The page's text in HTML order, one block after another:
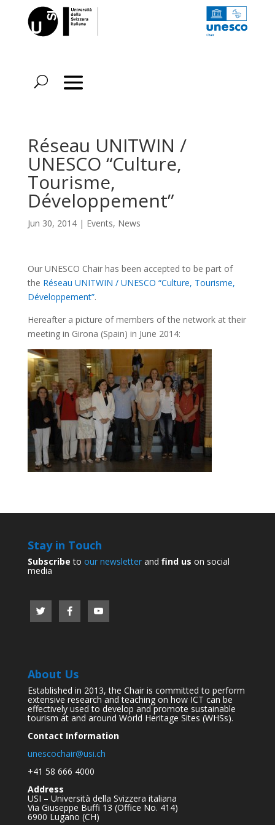
Réseau UNITWIN /
UNESCO “Culture,
Tourisme,
Développement”
Jun 30, 2014| Events, News
Our UNESCO Chair has been accepted to be part of
the Réseau UNITWIN / UNESCO “Culture, Tourisme,
Développement”.
Hereafter a picture of members of the network at their
meeting in Girona (Spain) in June 2014:
Stay in Touch
Subscribe to our newsletterand find us on social
media
About Us
Established in 2013, the Chair is committed to perform
extensive research and teaching on how ICT can be
effectively used to develop and promote sustainable
tourism at and around World Heritage Sites (WHSs).
Contact Information
unescochair@usi.ch
+41 58 666 4000
Address
USI – Università della Svizzera italiana
Via Giuseppe Buffi 13 (Office No. 414)
6900 Lugano (CH)